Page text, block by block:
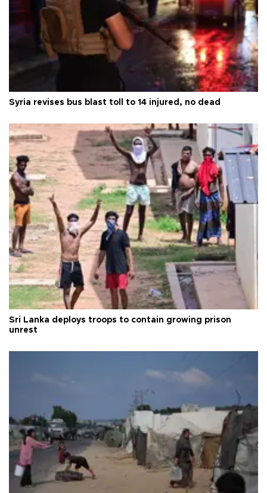
Syria revises bus blast toll to 14 injured, no dead
Sri Lanka deploys troops to contain growing prison
unrest